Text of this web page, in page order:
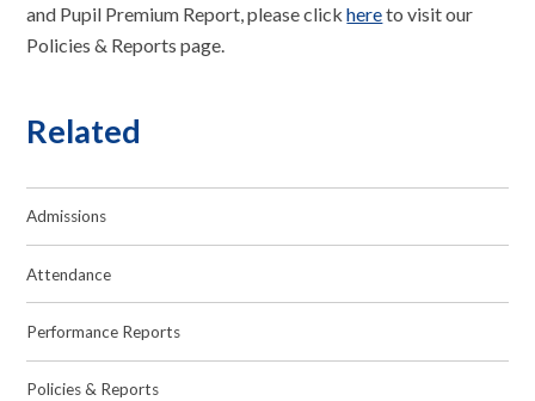
and Pupil Premium Report, please clickhereto visit our
Policies & Reports page.
Related
Admissions
Attendance
Performance Reports
Policies & Reports